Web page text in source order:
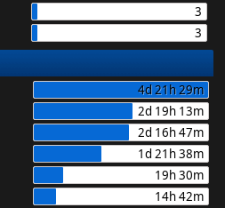
3
3
4d 21h 29m
2d 19h 13m
2d 16h 47m
1d 21h 38m
19h 30m
14h 42m